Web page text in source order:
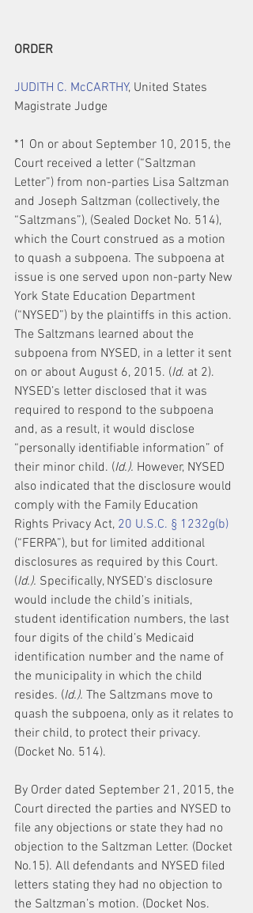
ORDER
JUDITH C. McCARTHY, United States
Magistrate Judge
*1 On or about September 10, 2015, the
Court received a letter (“Saltzman
Letter”) from non-parties Lisa Saltzman
and Joseph Saltzman (collectively, the
“Saltzmans”), (Sealed Docket No. 514),
which the Court construed as a motion
to quash a subpoena. The subpoena at
issue is one served upon non-party New
York State Education Department
(“NYSED”) by the plaintiffs in this action.
The Saltzmans learned about the
subpoena from NYSED, in a letter it sent
on or about August 6, 2015. (Id. at 2).
NYSED’s letter disclosed that it was
required to respond to the subpoena
and, as a result, it would disclose
“personally identifiable information” of
their minor child. (Id.). However, NYSED
also indicated that the disclosure would
comply with the Family Education
Rights Privacy Act, 20 U.S.C. § 1232g(b)
(“FERPA”), but for limited additional
disclosures as required by this Court.
(Id.). Specifically, NYSED’s disclosure
would include the child’s initials,
student identification numbers, the last
four digits of the child’s Medicaid
identification number and the name of
the municipality in which the child
resides. (Id.). The Saltzmans move to
quash the subpoena, only as it relates to
their child, to protect their privacy.
(Docket No. 514).
By Order dated September 21, 2015, the
Court directed the parties and NYSED to
file any objections or state they had no
objection to the Saltzman Letter. (Docket
No.15). All defendants and NYSED filed
letters stating they had no objection to
the Saltzman’s motion. (Docket Nos.